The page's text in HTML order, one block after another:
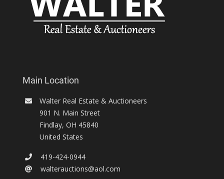
Main Location
Walter Real Estate & Auctioneers
901 N. Main Street
Findlay, OH 45840
United States
419-424-0944
walterauctions@aol.com